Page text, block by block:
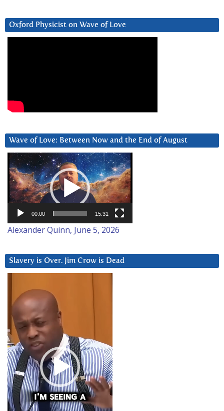
Oxford Physicist on Wave of Love
Wave of Love: Between Now and the End of August
Video
Player
00:00 15:31
Alexander Quinn, June 5, 2026
Slavery is Over. Jim Crow is Dead
Player